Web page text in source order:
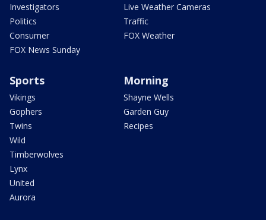
Investigators
Politics
Consumer
FOX News Sunday
Live Weather Cameras
Traffic
FOX Weather
Sports
Vikings
Gophers
Twins
Wild
Timberwolves
Lynx
United
Aurora
Morning
Shayne Wells
Garden Guy
Recipes